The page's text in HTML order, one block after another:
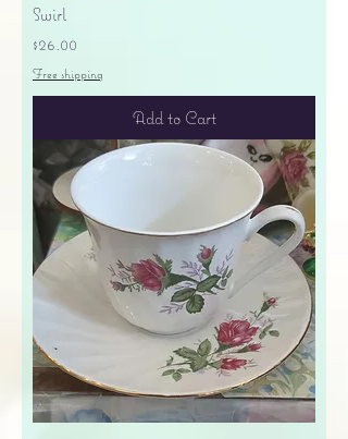
Swirl
Price
$26.00
Free shipping
Add to Cart